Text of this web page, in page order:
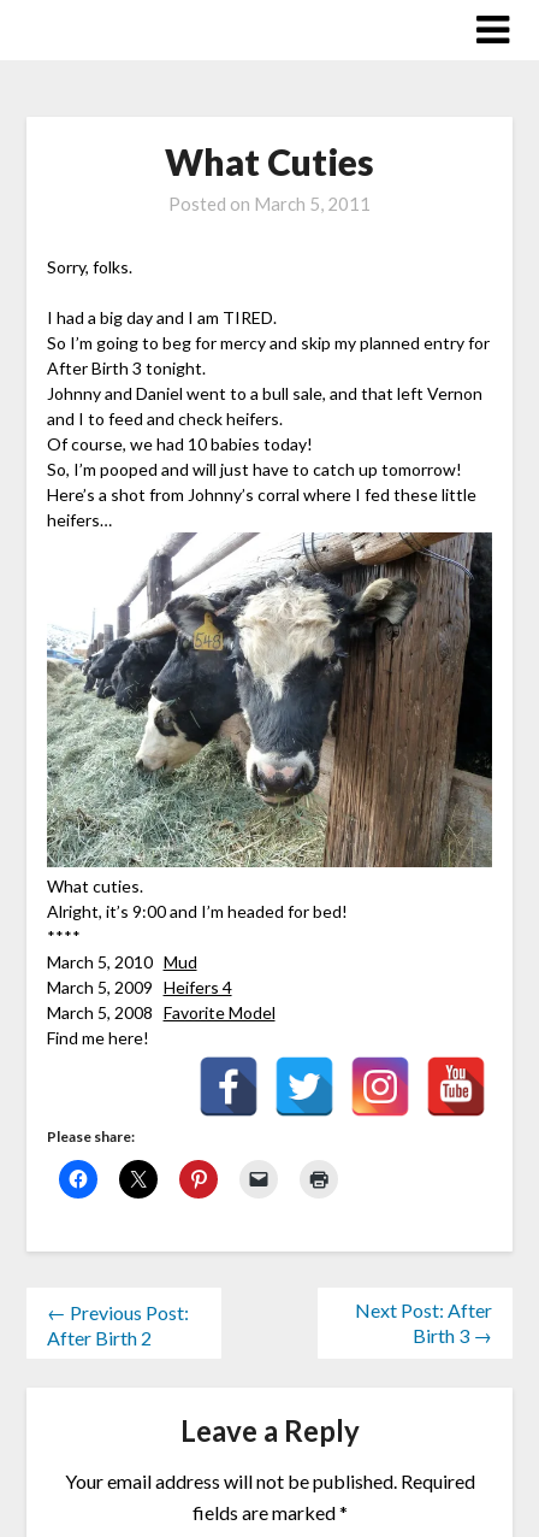
What Cuties
Posted on March 5, 2011
Sorry, folks.
I had a big day and I am TIRED.
So I’m going to beg for mercy and skip my planned entry for
After Birth 3 tonight.
Johnny and Daniel went to a bull sale, and that left Vernon
and I to feed and check heifers.
Of course, we had 10 babies today!
So, I’m pooped and will just have to catch up tomorrow!
Here’s a shot from Johnny’s corral where I fed these little
heifers…
What cuties.
Alright, it’s 9:00 and I’m headed for bed!
****
March 5, 2010 Mud
March 5, 2009 Heifers 4
March 5, 2008 Favorite Model
Find me here!
Please share:
← Previous Post:
After Birth 2
Next Post: After
Birth 3 →
Leave a Reply
Your email address will not be published. Required
fields are marked*